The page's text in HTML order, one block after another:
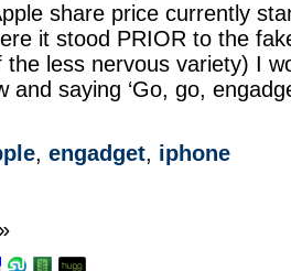
share price currently
it stood PRIOR to the
the less nervous variety) I
and saying ‘Go, go,
, engadget, iphone